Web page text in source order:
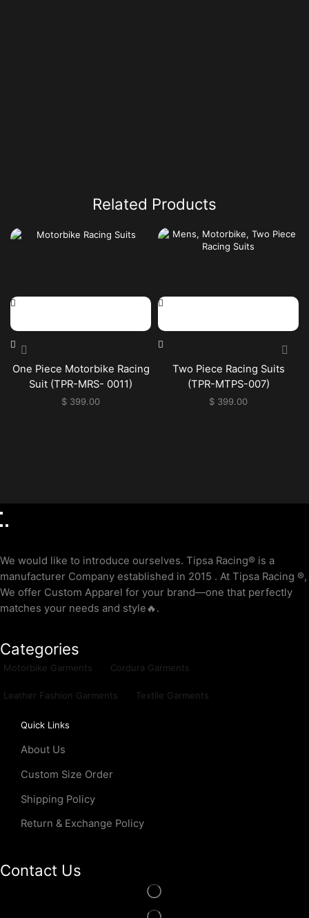
Related Products
One Piece Motorbike Racing
Suit (TPR-MRS- 0011)
$ 399.00
Two Piece Racing Suits
(TPR-MTPS-007)
$ 399.00
We would like to introduce ourselves. T‏ipsa Racing® is a
manufacturer Company established in 2015 . At Tipsa Racing ®️,
We offer Custom Apparel for your brand—one that perfectly
matches your needs and style🔥.
Categories
Motorbike Garments Cordura Garments
Leather Fashion Garments Textile Garments
Quick Links
About Us
Custom Size Order
Shipping Policy
Return & Exchange Policy
Contact Us